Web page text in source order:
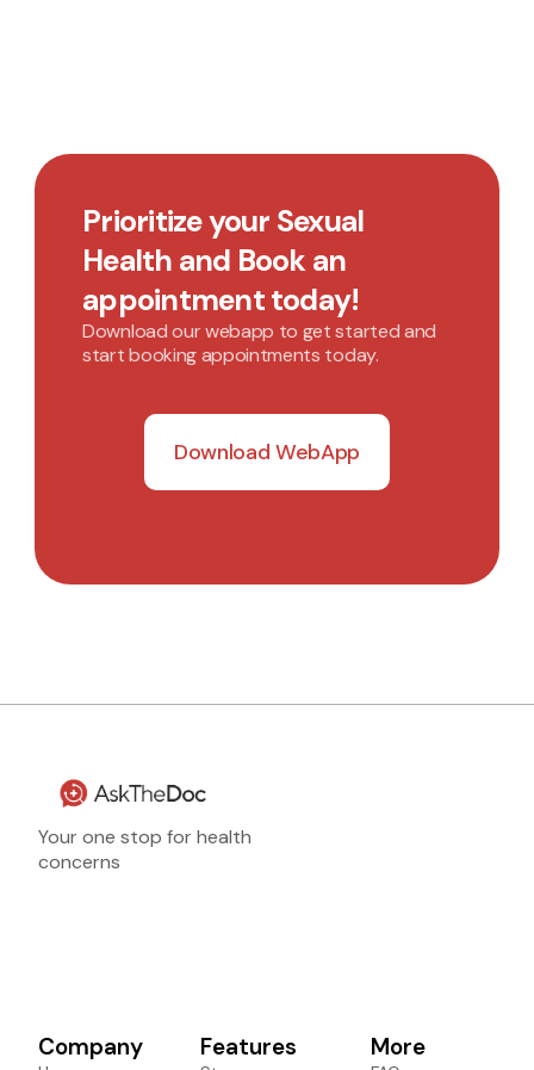
Prioritize your Sexual
Health and Book an
appointment today!
Download our webapp to get started and
start booking appointments today.
Download WebApp
Your one stop for health
concerns
Company Features More